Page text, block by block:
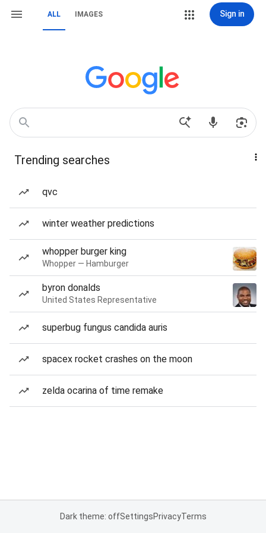
ALL IMAGES Sign in
Trending searches
qvc
winter weather predictions
whopper burger king
Whopper — Hamburger
byron donalds
United States Representative
superbug fungus candida auris
spacex rocket crashes on the moon
zelda ocarina of time remake
Dark theme: offSettingsPrivacyTerms